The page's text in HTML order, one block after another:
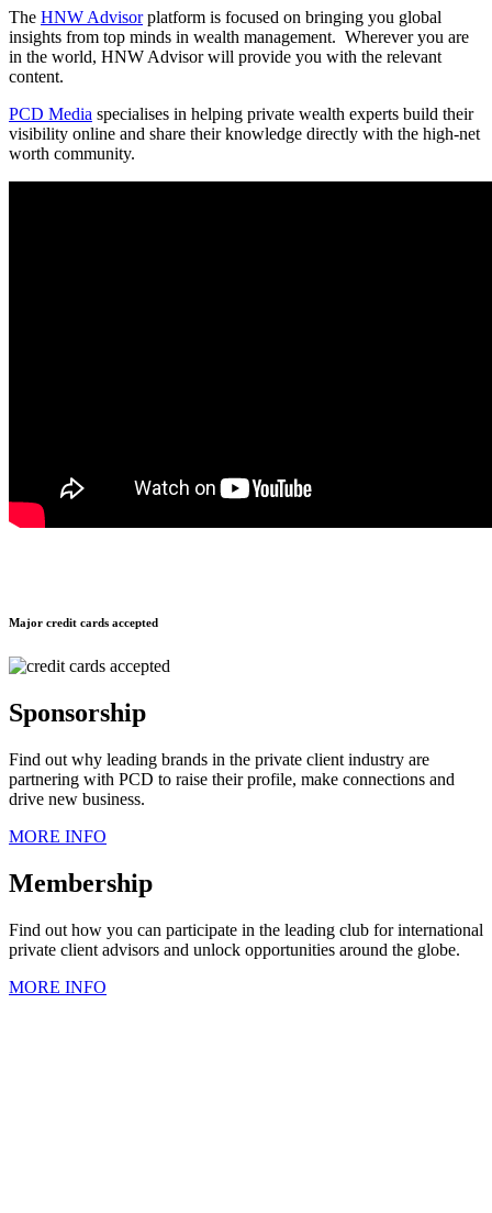
The HNW Advisorplatform is focused on bringing you global
insights from top minds in wealth management. Wherever you are
in the world, HNW Advisor will provide you with the relevant
content.
PCD Media specialises in helping private wealth experts build their
visibility online and share their knowledge directly with the high-net
worth community.
Major credit cards accepted
Sponsorship
Find out why leading brands in the private client industry are
partnering with PCD to raise their profile, make connections and
drive new business.
MORE INFO
Membership
Find out how you can participate in the leading club for international
private client advisors and unlock opportunities around the globe.
MORE INFO